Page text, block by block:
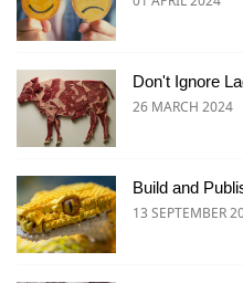
Don't Ignore
26 MARCH 2024
Build and
13 SEPTEMBER